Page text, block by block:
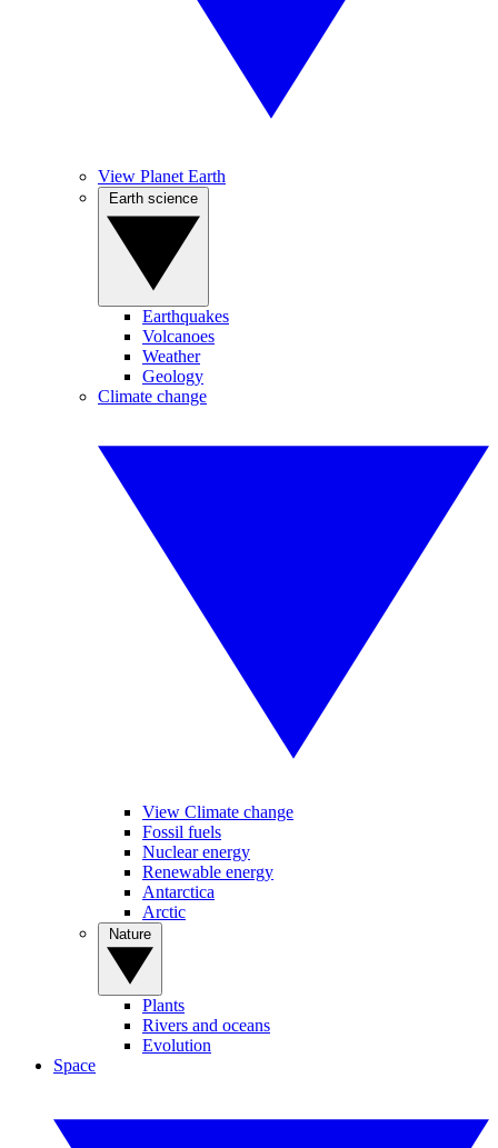
View Planet Earth
Earthquakes
Volcanoes
Weather
Geology
Climate change
View Climate change
Fossil fuels
Nuclear energy
Renewable energy
Antarctica
Arctic
Plants
Rivers and oceans
Evolution
Space